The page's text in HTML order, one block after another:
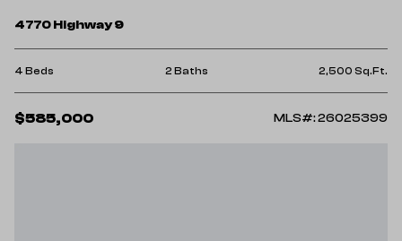
4770 Highway 9
4 Beds 2 Baths 2,500 Sq.Ft.
$585,000 MLS#: 26025399